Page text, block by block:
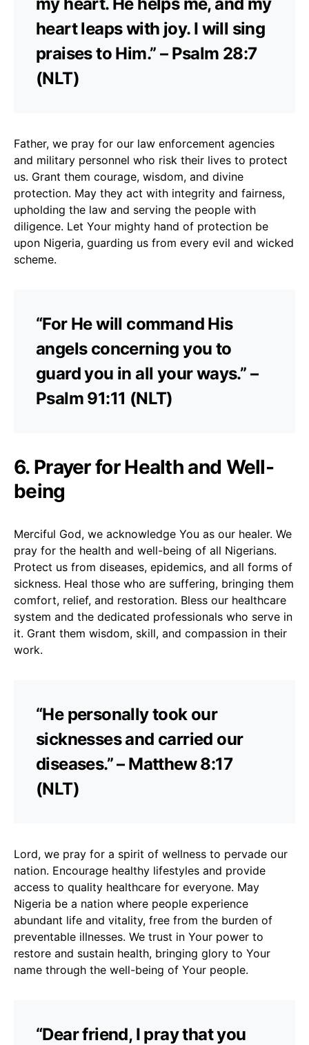
heart leaps with joy. I will sing
praises to Him.” – Psalm 28:7
(NLT)
Father, we pray for our law enforcement agencies
and military personnel who risk their lives to protect
us. Grant them courage, wisdom, and divine
protection. May they act with integrity and fairness,
upholding the law and serving the people with
diligence. Let Your mighty hand of protection be
upon Nigeria, guarding us from every evil and wicked
scheme.
“For He will command His
angels concerning you to
guard you in all your ways.” –
Psalm 91:11 (NLT)
6. Prayer for Health and Well-
being
Merciful God, we acknowledge You as our healer. We
pray for the health and well-being of all Nigerians.
Protect us from diseases, epidemics, and all forms of
sickness. Heal those who are suffering, bringing them
comfort, relief, and restoration. Bless our healthcare
system and the dedicated professionals who serve in
it. Grant them wisdom, skill, and compassion in their
work.
“He personally took our
sicknesses and carried our
diseases.” – Matthew 8:17
(NLT)
Lord, we pray for a spirit of wellness to pervade our
nation. Encourage healthy lifestyles and provide
access to quality healthcare for everyone. May
Nigeria be a nation where people experience
abundant life and vitality, free from the burden of
preventable illnesses. We trust in Your power to
restore and sustain health, bringing glory to Your
name through the well-being of Your people.
“Dear friend, I pray that you